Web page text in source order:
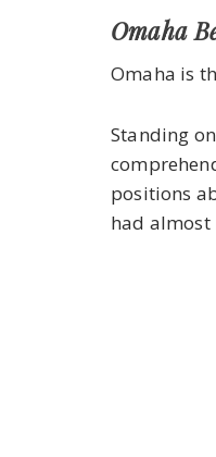
Omaha
Omaha is
Standing
positions
had almost